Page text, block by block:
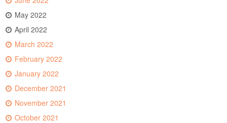
May 2022
April 2022
March 2022
February 2022
January 2022
December 2021
November 2021
October 2021